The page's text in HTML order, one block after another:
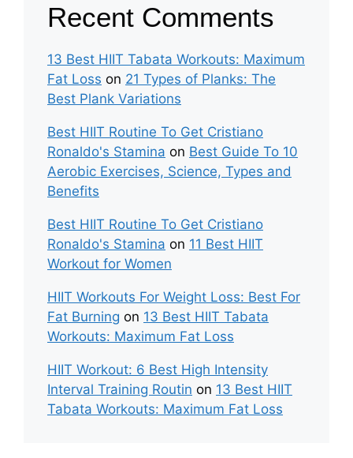
Recent Comments
13 Best HIIT Tabata Workouts: Maximum
Fat Loss on 21 Types of Planks: The
Best Plank Variations
Best HIIT Routine To Get Cristiano
Ronaldo's Stamina on Best Guide To 10
Aerobic Exercises, Science, Types and
Benefits
Best HIIT Routine To Get Cristiano
Ronaldo's Stamina on 11 Best HIIT
Workout for Women
HIIT Workouts For Weight Loss: Best For
Fat Burning on 13 Best HIIT Tabata
Workouts: Maximum Fat Loss
HIIT Workout: 6 Best High Intensity
Interval Training Routin on 13 Best HIIT
Tabata Workouts: Maximum Fat Loss